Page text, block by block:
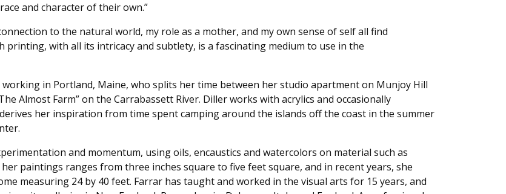
and character of their own.”
to the natural world, my role as a mother, and my own sense of self all find
printing, with all its intricacy and subtlety, is a fascinating medium to use in the
in Portland, Maine, who splits her time between her studio apartment on Munjoy Hill
Almost Farm” on the Carrabassett River. Diller works with acrylics and occasionally
her inspiration from time spent camping around the islands off the coast in the summer
and momentum, using oils, encaustics and watercolors on material such as
paintings ranges from three inches square to five feet square, and in recent years, she
measuring 24 by 40 feet. Farrar has taught and worked in the visual arts for 15 years, and